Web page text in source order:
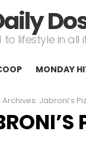
lifestyle in all
MONDAY
Archives: Jabroni’s